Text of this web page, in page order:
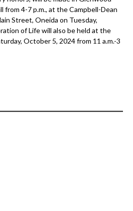
from 4-7 p.m., at the Campbell-Dean
Street, Oneida on Tuesday,
of Life will also be held at the
October 5, 2024 from 11 a.m.-3